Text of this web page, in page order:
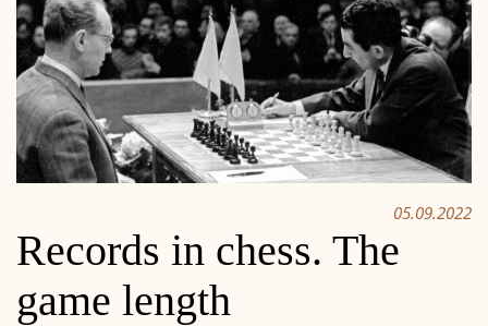
05.09.2022
Records in chess. The
game length